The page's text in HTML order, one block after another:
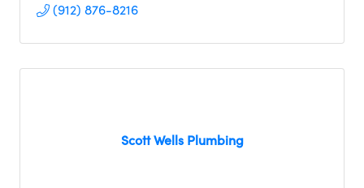
(912) 876-8216
Scott Wells Plumbing